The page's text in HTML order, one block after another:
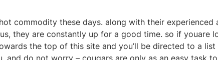
commodity these days. along with their experienced
they are constantly up for a good time. so if youare
the top of this site and you’ll be directed to a
do not worry – cougars are only as an easy task